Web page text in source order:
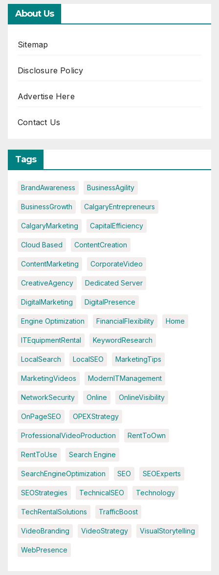
About Us
Sitemap
Disclosure Policy
Advertise Here
Contact Us
Tags
BrandAwareness BusinessAgility
BusinessGrowth CalgaryEntrepreneurs
CalgaryMarketing CapitalEfficiency
Cloud Based ContentCreation
ContentMarketing CorporateVideo
CreativeAgency Dedicated Server
DigitalMarketing DigitalPresence
Engine Optimization FinancialFlexibility Home
ITEquipmentRental KeywordResearch
LocalSearch LocalSEO MarketingTips
MarketingVideos ModernITManagement
NetworkSecurity Online OnlineVisibility
OnPageSEO OPEXStrategy
ProfessionalVideoProduction RentToOwn
RentToUse Search Engine
SearchEngineOptimization SEO SEOExperts
SEOStrategies TechnicalSEO Technology
TechRentalSolutions TrafficBoost
VideoBranding VideoStrategy VisualStorytelling
WebPresence